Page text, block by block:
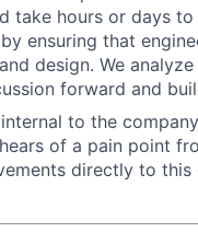
take hours or days
ensuring that
design. We
forward and
to the
of a pain point
directly to